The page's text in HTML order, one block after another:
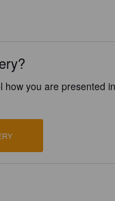
you are presented